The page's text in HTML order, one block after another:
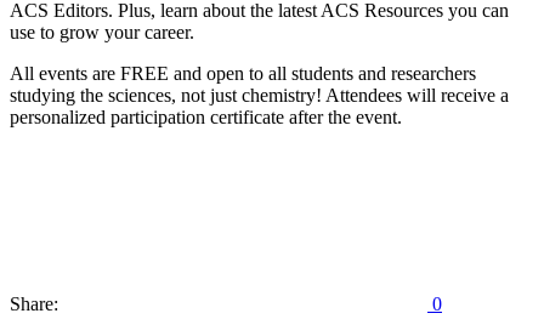
ACS Editors. Plus, learn about the latest ACS Resources you can
use to grow your career.
All events are FREE and open to all students and researchers
studying the sciences, not just chemistry! Attendees will receive a
personalized participation certificate after the event.
Share: 0